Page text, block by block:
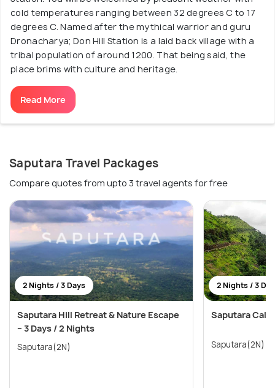
cold temperatures ranging between 32 degrees C to 17
degrees C. Named after the mythical warrior and guru
Dronacharya; Don Hill Station is a laid back village with a
tribal population of around 1200. That being said, the
place brims with culture and heritage.
Read More
Saputara Travel Packages
Compare quotes from upto 3 travel agents for free
2 Nights / 3 Days
Saputara Hill Retreat & Nature Escape
– 3 Days / 2 Nights
Saputara(2N)
2 Nights / 3
Saputara
Saputara(2N)